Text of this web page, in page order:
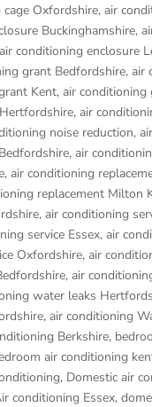
Oxfordshire, air
Buckinghamshire,
air conditioning enclosure
grant Bedfordshire, air
Kent, air conditioning
, air
noise reduction,
, air
, air conditioning
replacement Milton
, air conditioning
service Essex, air
Oxfordshire, air
, air
water leaks
, air conditioning
Berkshire,
air conditioning
, Domestic air
conditioning Essex,